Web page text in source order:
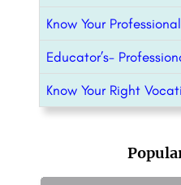
Know Your
Educator’s-
Know Your Right